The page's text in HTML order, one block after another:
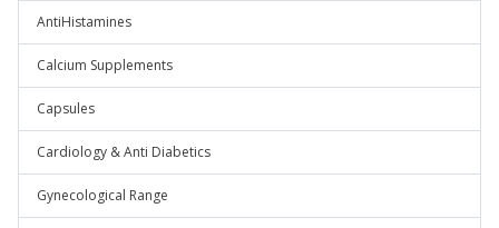
AntiHistamines
Calcium Supplements
Capsules
Cardiology & Anti Diabetics
Gynecological Range